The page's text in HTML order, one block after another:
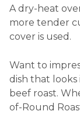
A dry-heat
more tender
cover is used.
Want to
dish that looks
beef roast.
of-Round